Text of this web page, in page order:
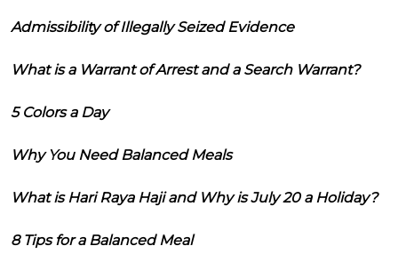
Admissibility of Illegally Seized Evidence
What is a Warrant of Arrest and a Search Warrant?
5 Colors a Day
Why You Need Balanced Meals
What is Hari Raya Haji and Why is July 20 a Holiday?
8 Tips for a Balanced Meal